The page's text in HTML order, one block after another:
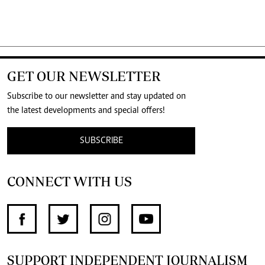
GET OUR NEWSLETTER
Subscribe to our newsletter and stay updated on
the latest developments and special offers!
SUBSCRIBE
CONNECT WITH US
SUPPORT INDEPENDENT JOURNALISM